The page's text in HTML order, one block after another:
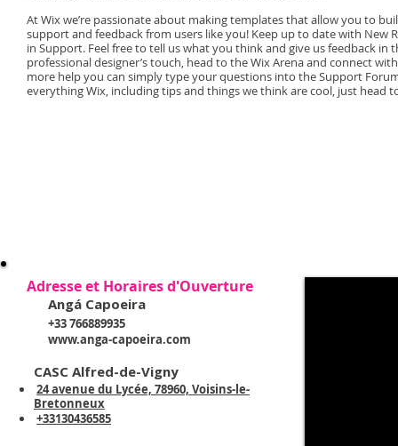
At Wix we’re passionate about making templates that allow you to
support and feedback from users like you! Keep up to date with New
in Support. Feel free to tell us what you think and give us feedback in
professional designer’s touch, head to the Wix Arena and connect
more help you can simply type your questions into the Support
everything Wix, including tips and things we think are cool, just head
Adresse et Horaires d'Ouverture
Angá Capoeira
+33 766889935
www.anga-capoeira.com
CASC Alfred-de-Vigny
24 avenue du Lycée, 78960, Voisins-le-
Bretonneux
+33130436585